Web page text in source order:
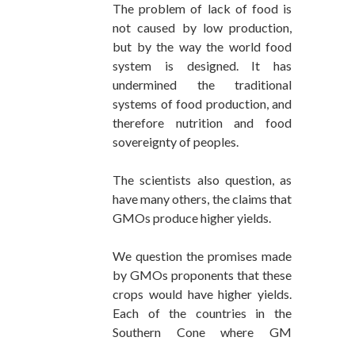
The problem of lack of food is
not caused by low production,
but by the way the world food
system is designed. It has
undermined the traditional
systems of food production, and
therefore nutrition and food
sovereignty of peoples.
The scientists also question, as
have many others, the claims that
GMOs produce higher yields.
We question the promises made
by GMOs proponents that these
crops would have higher yields.
Each of the countries in the
Southern Cone where GM